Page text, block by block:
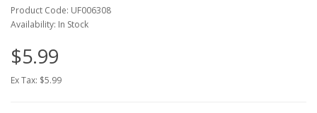
Product Code: UF006308
Availability: In Stock
$5.99
Ex Tax: $5.99